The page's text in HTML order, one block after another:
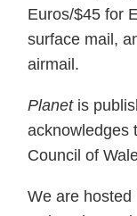
Euros/$45 for
surface mail,
airmail.
Planetis
acknowledges
Council of
We are hosted